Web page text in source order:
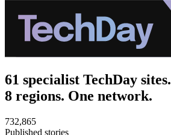
61 specialist TechDay sites.
8 regions. One network.
732,865
Published stories